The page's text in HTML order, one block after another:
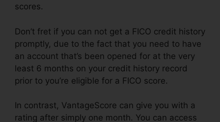
scores.
Don’t fret if you can not get a FICO credit history
promptly, due to the fact that you need to have
an account that’s been opened for at the very
least 6 months on your credit history record
prior to you’re eligible for a FICO score.
In contrast, VantageScore can give you with a
rating after simply one month. You can access